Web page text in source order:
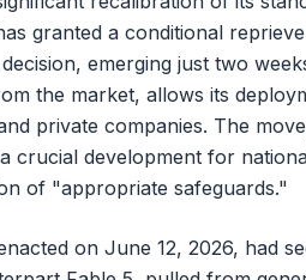
granted a conditional
emerging just two
the market, allows its
private companies. The
crucial development for
of "appropriate safeguards."
on June 12, 2026, had